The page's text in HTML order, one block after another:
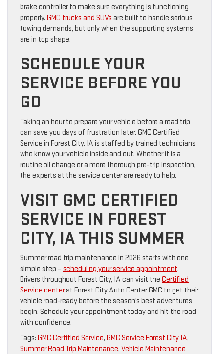
brake controller to make sure everything is functioning
properly. GMC trucks and SUVs are built to handle serious
towing demands, but only when the supporting systems
are in top shape.
SCHEDULE YOUR
SERVICE BEFORE YOU
GO
Taking an hour to prepare your vehicle before a road trip
can save you days of frustration later. GMC Certified
Service in Forest City, IA is staffed by trained technicians
who know your vehicle inside and out. Whether it is a
routine oil change or a more thorough pre-trip inspection,
the experts at the service center are ready to help.
VISIT GMC CERTIFIED
SERVICE IN FOREST
CITY, IA THIS SUMMER
Summer road trip maintenance in 2026 starts with one
simple step – scheduling your service appointment.
Drivers throughout Forest City, IA can visit the Certified
Service centerat Forest City Auto Center GMC to get their
vehicle road-ready before the season’s best adventures
begin. Schedule your appointment today and hit the road
with confidence.
Tags: GMC Certified Service, GMC Service Forest City IA,
Summer Road Trip Maintenance, Vehicle Maintenance